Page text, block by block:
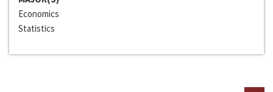
Economics
Statistics